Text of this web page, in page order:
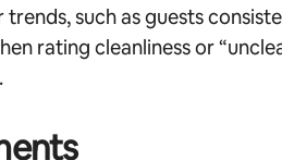
such as guests
rating cleanliness or